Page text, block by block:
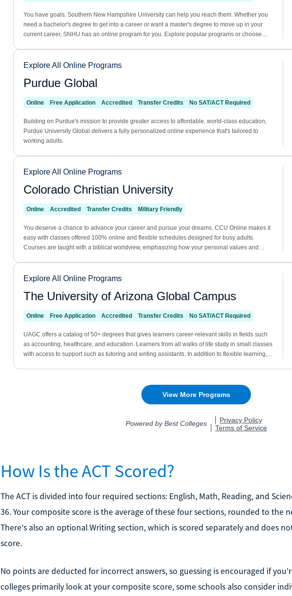
How Is the ACT Scored?
The ACT is divided into four required sections: English, Math, Reading, and
36. Your composite score is the average of these four sections, rounded to the
There's also an optional Writing section, which is scored separately and does
score.
No points are deducted for incorrect answers, so guessing is encouraged if
colleges primarily look at your composite score, some schools also consider